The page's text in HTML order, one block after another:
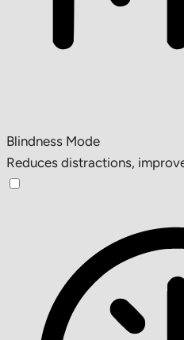
Blindness Mode
Reduces distractions,